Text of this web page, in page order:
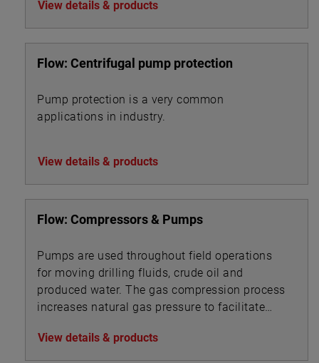
mixing.
View details & products
Flow: Centrifugal pump protection
Pump protection is a very common
applications in industry.
View details & products
Flow: Compressors & Pumps
Pumps are used throughout field operations
for moving drilling fluids, crude oil and
produced water. The gas compression process
increases natural gas pressure to facilitate
View details & products